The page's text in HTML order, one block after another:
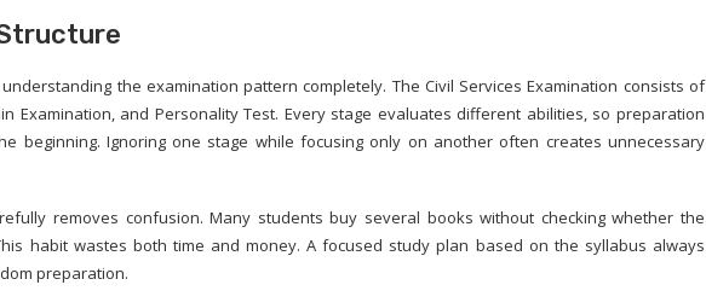
the examination pattern completely. The Civil Services Examination consists of
Examination, and Personality Test. Every stage evaluates different abilities, so preparation
beginning. Ignoring one stage while focusing only on another often creates unnecessary
removes confusion. Many students buy several books without checking whether the
habit wastes both time and money. A focused study plan based on the syllabus always
preparation.